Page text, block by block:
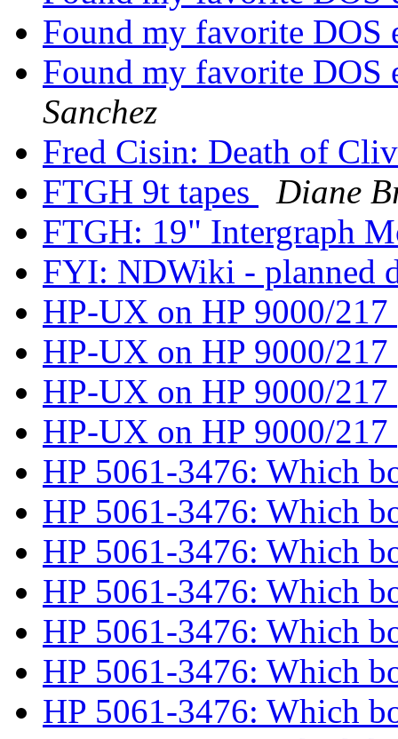
Found my favorite
Found my favorite
Sanchez
Fred Cisin: Death of
FTGH 9t tapes
Diane
FTGH: 19" Intergraph
FYI: NDWiki - planned
HP-UX on HP 9000/217
HP-UX on HP 9000/217
HP-UX on HP 9000/217
HP-UX on HP 9000/217
HP 5061-3476: Which
HP 5061-3476: Which
HP 5061-3476: Which
HP 5061-3476: Which
HP 5061-3476: Which
HP 5061-3476: Which
HP 5061-3476: Which